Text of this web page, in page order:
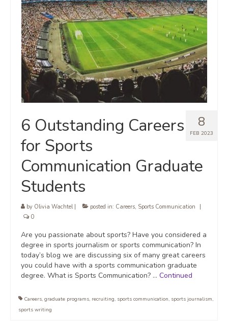
8
FEB 2023
6 Outstanding Careers
for Sports
Communication Graduate
Students
by Olivia Wachtel| posted in: Careers, Sports Communication
0
Are you passionate about sports? Have you considered a
degree in sports journalism or sports communication? In
today’s blog we are discussing six of many great careers
you could have with a sports communication graduate
degree. What is Sports Communication? … Continued
Careers, graduate programs, recruiting, sports communication, sports journalism,
sports writing